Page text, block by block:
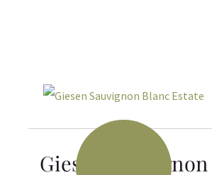
Giesen Sauvignon